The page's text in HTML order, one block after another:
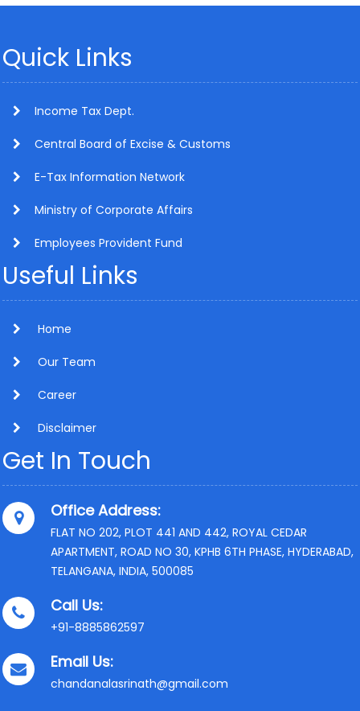
Quick Links
Income Tax Dept.
Central Board of Excise & Customs
E-Tax Information Network
Ministry of Corporate Affairs
Employees Provident Fund
Useful Links
Home
Our Team
Career
Disclaimer
Get In Touch
Office Address:
FLAT NO 202, PLOT 441 AND 442, ROYAL CEDAR
APARTMENT, ROAD NO 30, KPHB 6TH PHASE, HYDERABAD,
TELANGANA, INDIA, 500085
Call Us:
+91-8885862597
Email Us:
chandanalasrinath@gmail.com